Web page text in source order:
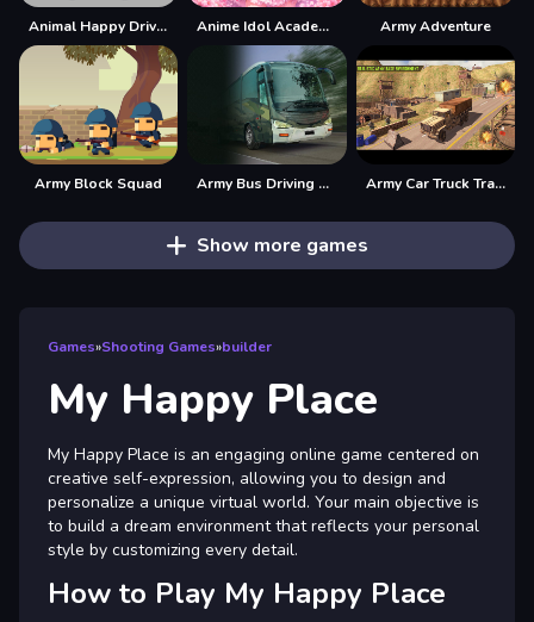
Animal Happy Drive Coloring Anime Idol Academy Army Adventure
Army Block Squad Army Bus Driving 2024 Army Car Truck Transport Game
Show more games
Games»Shooting Games»builder
My Happy Place
My Happy Place is an engaging online game centered on
creative self-expression, allowing you to design and
personalize a unique virtual world. Your main objective is
to build a dream environment that reflects your personal
style by customizing every detail.
How to Play My Happy Place